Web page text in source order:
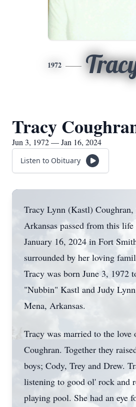
1972
Tracy
Jun 3, 1972 — Jan 16, 2024
Listen to Obituary
Tracy Lynn (Kastl)
Arkansas passed from this life
January 16, 2024 in Fort
surrounded by her loving
Tracy was born June 3, 1972
"Nubbin" Kastl and Judy
Mena, Arkansas.
Tracy was married to the love
Coughran. Together they
boys; Cody, Trey and Drew.
listening to good ol' rock and
playing pool. She had an eye